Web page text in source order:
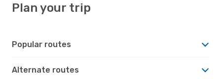
Plan your trip
Popular routes
Alternate routes